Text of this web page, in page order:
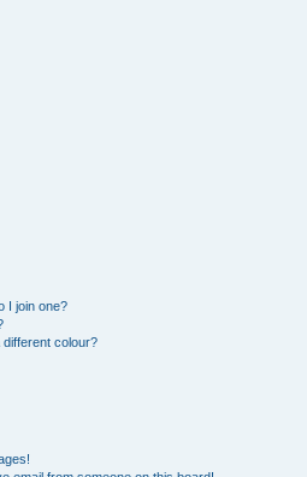
I join one?
colour?